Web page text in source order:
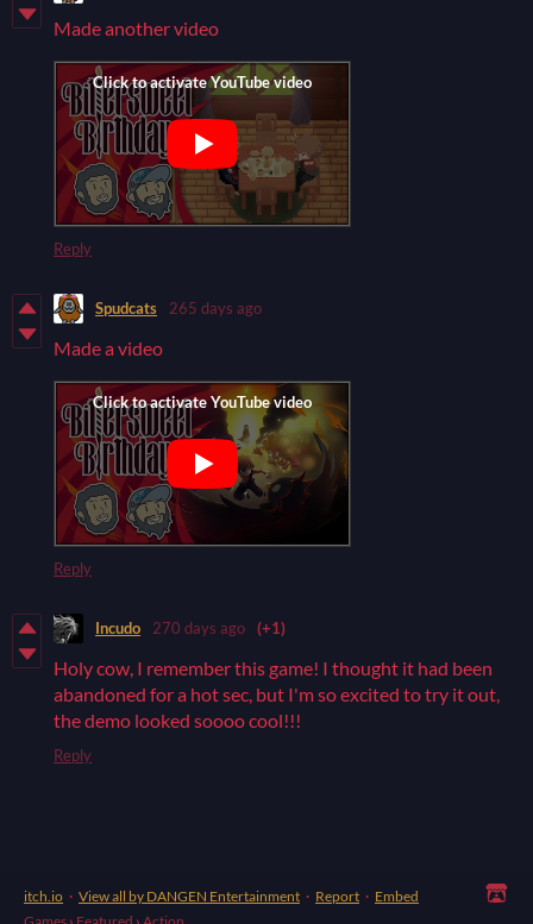
Made another video
Reply
Spudcats 265 days ago
Made a video
Reply
Incudo 270 days ago (+1)
Holy cow, I remember this game! I thought it had been
abandoned for a hot sec, but I'm so excited to try it out,
the demo looked soooo cool!!!
Reply
itch.io · View all by DANGEN Entertainment · Report · Embed